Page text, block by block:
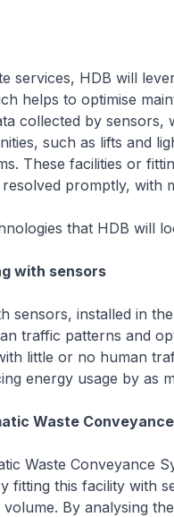
services, HDB will
helps to optimise
collected by
such as lifts and
These facilities or
promptly, with
that HDB will
with sensors
sensors, installed in
traffic patterns and
little or no human
energy usage by as
Waste
Waste Conveyance
fitting this facility with
By analysing